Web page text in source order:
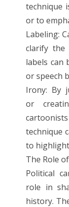
technique
or to
Labeling:
clarify the
labels can
or speech
Irony: By
or
technique
to
The Role
Political
role in
history.